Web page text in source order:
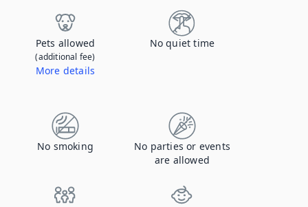
Pets allowed
(additional fee)
More details
No quiet time
No smoking
No parties or events
are allowed